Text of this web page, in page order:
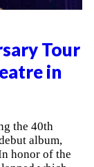
Tour
in
the 40th
album,
honor of the